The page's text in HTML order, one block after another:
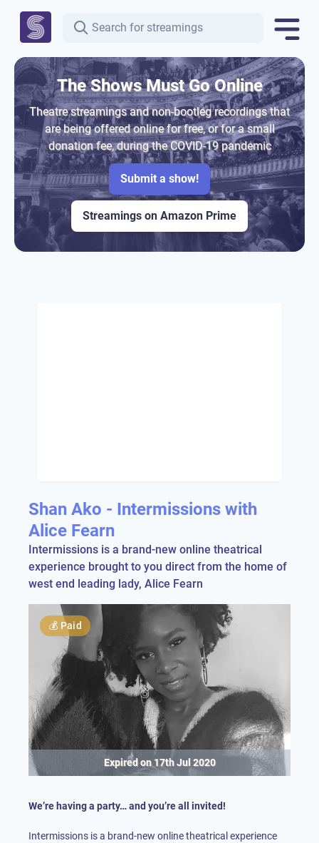
The Shows Must Go Online
Theatre streamings and non-bootleg recordings that
are being offered online for free, or for a small
donation fee, during the COVID-19 pandemic
Submit a show!
Streamings on Amazon Prime
Shan Ako - Intermissions with
Alice Fearn
Intermissions is a brand-new online theatrical
experience brought to you direct from the home of
west end leading lady, Alice Fearn
💰 Paid
Expired on17th Jul 2020
We’re having a party… and you’re all invited!
Intermissions is a brand-new online theatrical experience